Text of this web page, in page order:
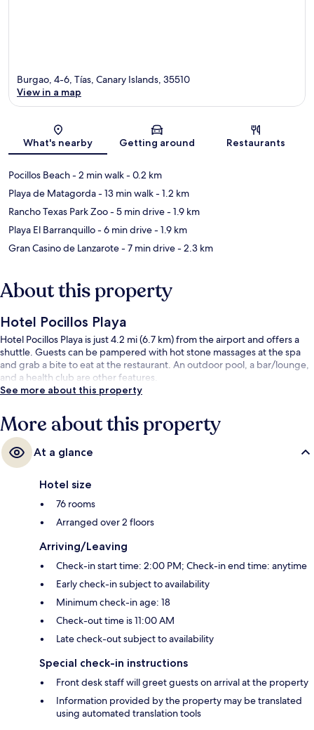
Map
Burgao, 4-6, Tías, Canary Islands, 35510
View in a map
What's nearby Getting around Restaurants
Pocillos Beach- 2 min walk- 0.2 km
Playa de Matagorda- 13 min walk- 1.2 km
Rancho Texas Park Zoo- 5 min drive- 1.9 km
Playa El Barranquillo- 6 min drive- 1.9 km
Gran Casino de Lanzarote- 7 min drive- 2.3 km
About this property
Hotel Pocillos Playa
Hotel Pocillos Playa is just 4.2 mi (6.7 km) from the airport and offers a
shuttle. Guests can be pampered with hot stone massages at the spa
and grab a bite to eat at the restaurant. An outdoor pool, a bar/lounge,
and a health club are other features.
See more about this property
More about this property
At a glance
Hotel size
76 rooms
Arranged over 2 floors
Arriving/Leaving
Check-in start time: 2:00 PM; Check-in end time: anytime
Early check-in subject to availability
Minimum check-in age: 18
Check-out time is 11:00 AM
Late check-out subject to availability
Special check-in instructions
Front desk staff will greet guests on arrival at the property
Information provided by the property may be translated
using automated translation tools